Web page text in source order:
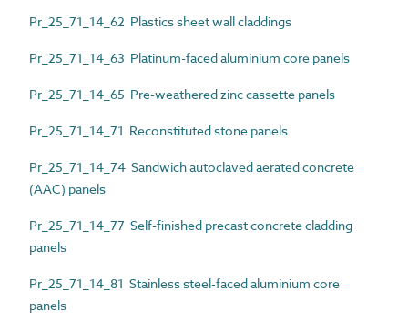
Pr_25_71_14_62 Plastics sheet wall claddings
Pr_25_71_14_63 Platinum-faced aluminium core panels
Pr_25_71_14_65 Pre-weathered zinc cassette panels
Pr_25_71_14_71 Reconstituted stone panels
Pr_25_71_14_74 Sandwich autoclaved aerated concrete
(AAC) panels
Pr_25_71_14_77 Self-finished precast concrete cladding
panels
Pr_25_71_14_81 Stainless steel-faced aluminium core
panels